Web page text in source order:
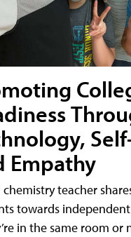
Empathy
chemistry teacher
towards
in the same room or